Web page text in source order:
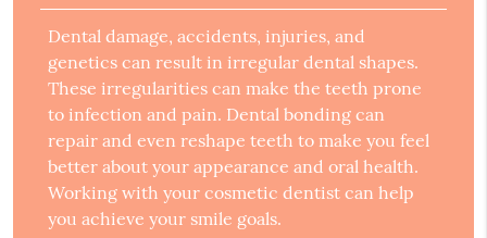
Dental damage, accidents, injuries, and
genetics can result in irregular dental shapes.
These irregularities can make the teeth prone
to infection and pain. Dental bonding can
repair and even reshape teeth to make you feel
better about your appearance and oral health.
Working with your cosmetic dentist can help
you achieve your smile goals.